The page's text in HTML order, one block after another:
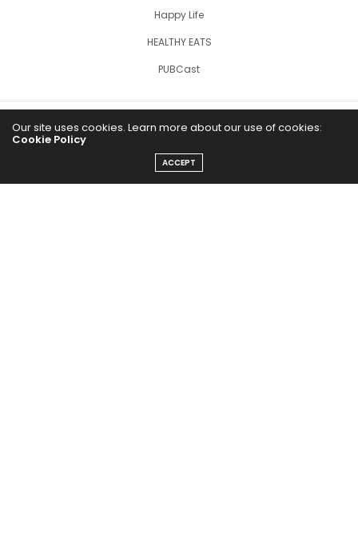
Happy Life
HEALTHY EATS
PUBCast
Our site uses cookies. Learn more about our use of cookies:
Cookie Policy
ACCEPT